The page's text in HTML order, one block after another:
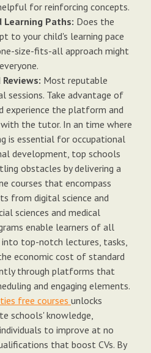
for reinforcing concepts.
Learning Paths: Does the
to your child's learning pace
size-fits-all approach might
Most reputable
Take advantage of
experience the platform and
the tutor. In an time where
is essential for occupational
development, top schools
obstacles by delivering a
courses that encompass
from digital science and
sciences and medical
enable learners of all
top-notch lectures, tasks,
economic cost of standard
through platforms that
and engaging elements.
free courses unlocks
schools' knowledge,
to improve at no
that boost CVs. By